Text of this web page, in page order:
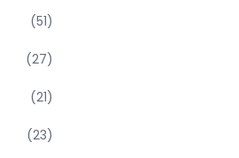
(51)
(27)
(21)
(23)